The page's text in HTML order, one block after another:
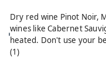
Dry red wine Pinot Noir,
wines like Cabernet
heated. Don't use your
(1)